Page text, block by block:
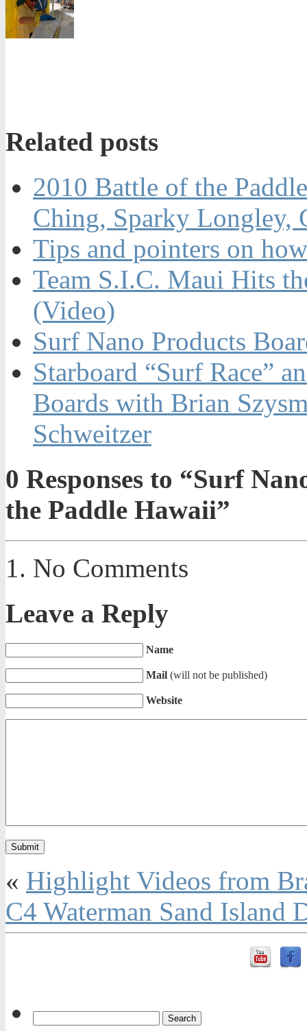
Related posts
2010 Battle of the
Ching, Sparky Longley,
Tips and pointers on
Team S.I.C. Maui Hits
(Video)
Surf Nano Products
Starboard “Surf Race”
Boards with Brian
Schweitzer
0 Responses to “Surf
the Paddle Hawaii”
No Comments
Leave a Reply
Name
Mail (will not be published)
Website
« Highlight Videos from
C4 Waterman Sand Island